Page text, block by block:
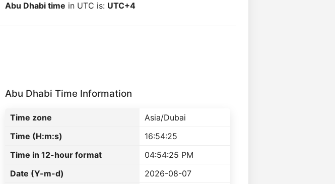
Abu Dhabi time in UTC is: UTC+4
Abu Dhabi Time Information
Time zone
Asia/Dubai
Time (H:m:s)
16:54:25
Time in 12-hour format
04:54:25 PM
Date (Y-m-d)
2026-08-07